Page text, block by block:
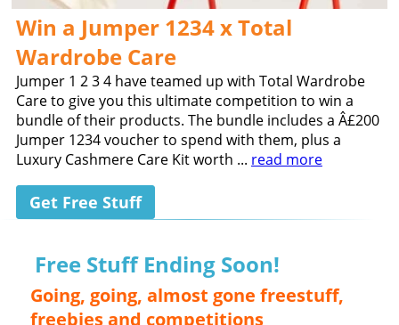
Win a Jumper 1234 x Total
Wardrobe Care
Jumper 1 2 3 4 have teamed up with Total Wardrobe
Care to give you this ultimate competition to win a
bundle of their products. The bundle includes a Â£200
Jumper 1234 voucher to spend with them, plus a
Luxury Cashmere Care Kit worth ... read more
Get Free Stuff
Free Stuff Ending Soon!
Going, going, almost gone freestuff,
freebies and competitions